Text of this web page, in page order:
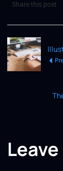
Share this post